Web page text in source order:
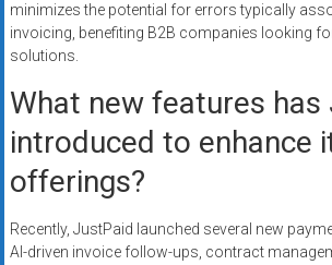
minimizes the potential for errors typically
invoicing, benefiting B2B companies looking
solutions.
What new features has
introduced to enhance
offerings?
Recently, JustPaid launched several new
AI-driven invoice follow-ups, contract